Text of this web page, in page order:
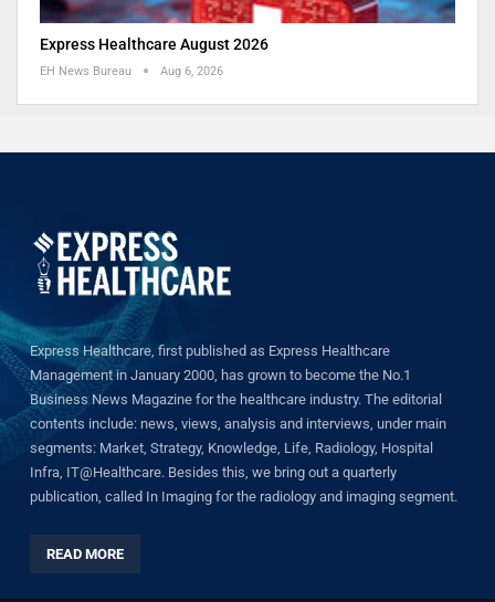
Express Healthcare August 2026
EH News Bureau Aug 6, 2026
Express Healthcare, first published as Express Healthcare
Management in January 2000, has grown to become the No.1
Business News Magazine for the healthcare industry. The editorial
contents include: news, views, analysis and interviews, under main
segments: Market, Strategy, Knowledge, Life, Radiology, Hospital
Infra, IT@Healthcare. Besides this, we bring out a quarterly
publication, called In Imaging for the radiology and imaging segment.
READ MORE